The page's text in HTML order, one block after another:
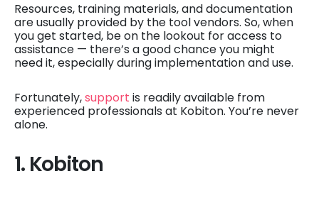
Resources, training materials, and documentation
are usually provided by the tool vendors. So, when
you get started, be on the lookout for access to
assistance — there’s a good chance you might
need it, especially during implementation and use.
Fortunately,support is readily available from
experienced professionals at Kobiton. You’re never
alone.
1. Kobiton